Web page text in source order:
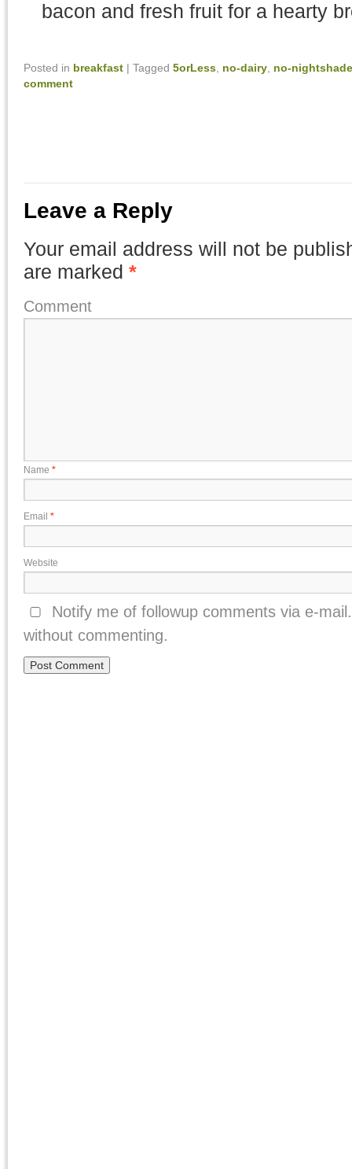
bacon and fresh fruit for a hearty
Posted in breakfast | Tagged 5orLess no-dairy no-
comment
Leave a Reply
Your email address will not be
are marked *
Comment
Name *
Email *
Website
Notify me of followup comments via e-
without commenting.